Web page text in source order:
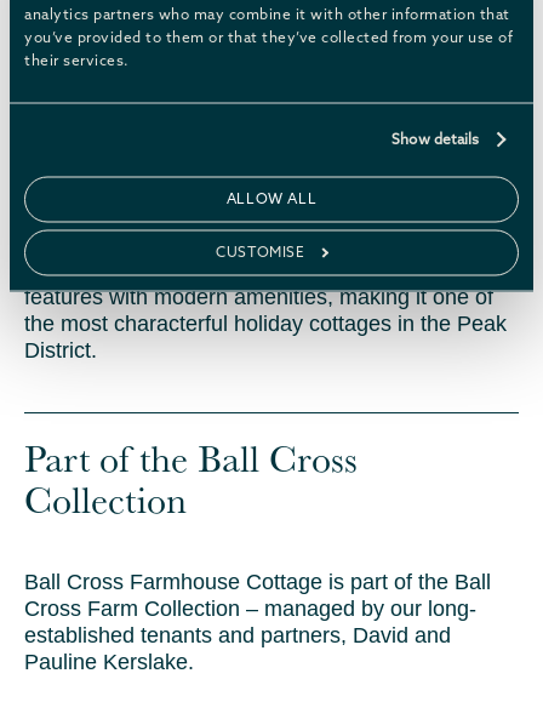
analytics partners who may combine it with other information that
you’ve provided to them or that they’ve collected from your use of
their services.
Show details
ALLOW ALL
CUSTOMISE
EXPLORE THE SPACE
Ball Cross Farmhouse was once the main
farmhouse and hub of a busy working farm. Now
fully renovated, it seamlessly combines its historic
features with modern amenities, making it one of
the most characterful holiday cottages in the Peak
District.
Part of the Ball Cross
Collection
Ball Cross Farmhouse Cottage is part of the Ball
Cross Farm Collection – managed by our long-
established tenants and partners, David and
Pauline Kerslake.